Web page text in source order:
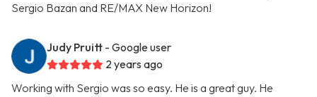
Sergio Bazan and RE/MAX New Horizon!
Judy Pruitt - Google user
2 years ago
Working with Sergio was so easy. He is a great guy. He